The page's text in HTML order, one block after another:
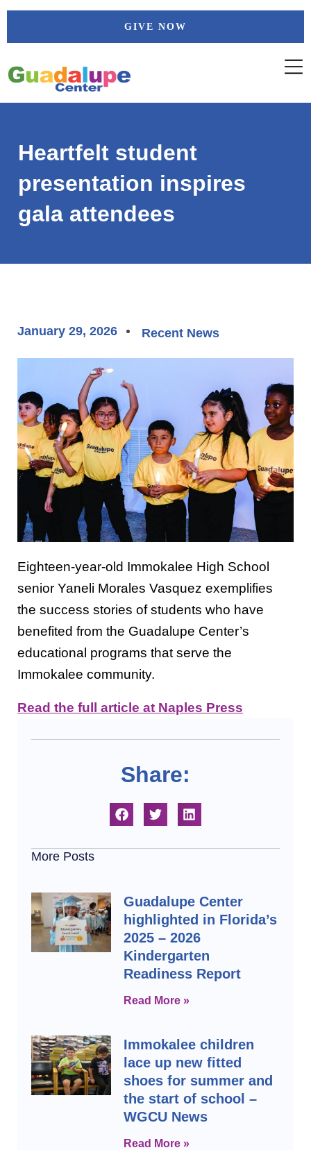
Skip
GIVE NOW
Heartfelt student
presentation inspires
gala attendees
January 29, 2026 Recent News
Eighteen-year-old Immokalee High School
senior Yaneli Morales Vasquez exemplifies
the success stories of students who have
benefited from the Guadalupe Center’s
educational programs that serve the
Immokalee community.
Read the full article at Naples Press
Share:
More Posts
Guadalupe Center
highlighted in Florida’s
2025 – 2026
Kindergarten
Readiness Report
Read More »
Immokalee children
lace up new fitted
shoes for summer and
the start of school –
WGCU News
Read More »